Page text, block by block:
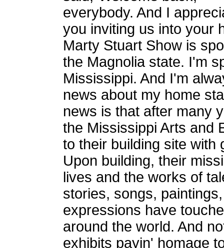
everybody. And I
you inviting us into your
Marty Stuart Show is
the Magnolia state. I'm
Mississippi. And I'm
news about my home
news is that after many
the Mississippi Arts and
to their building site with
Upon building, their
lives and the works of
stories, songs,
expressions have
around the world. And
exhibits payin' homage